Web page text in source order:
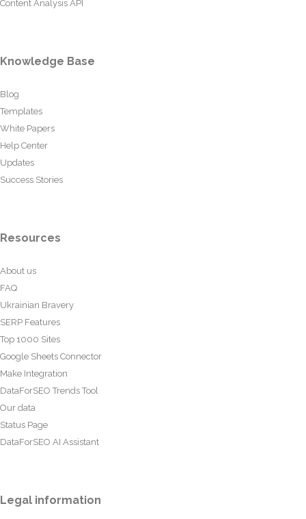
Content Analysis API
Knowledge Base
Blog
Templates
White Papers
Help Center
Updates
Success Stories
Resources
About us
FAQ
Ukrainian Bravery
SERP Features
Top 1000 Sites
Google Sheets Connector
Make Integration
DataForSEO Trends Tool
Our data
Status Page
DataForSEO AI Assistant
Legal information